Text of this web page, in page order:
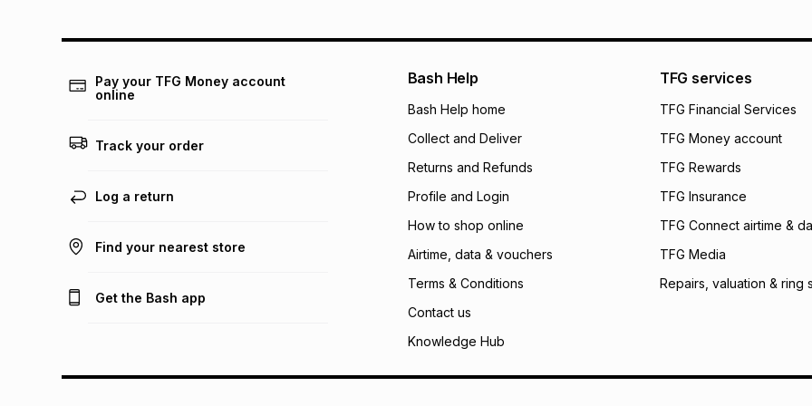
pay over 24
We (Foschini
will apply. The
what the monthly
payable. Your
open a store
incur by using this
Learn more about
Pay your TFG Money account
online
Track your order
Log a return
Find your nearest store
Get the Bash app
Bash Help
Bash Help home
Collect and Deliver
Returns and Refunds
Profile and Login
How to shop online
Airtime, data & vouchers
Terms & Conditions
Contact us
Knowledge Hub
TFG services
TFG Financial Services
TFG Money account
TFG Rewards
TFG Insurance
TFG Connect airtime &
TFG Media
Repairs, valuation & ring